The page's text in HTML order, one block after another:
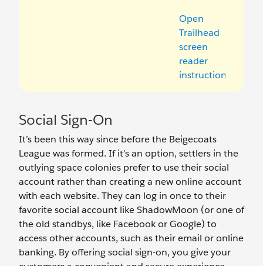
Open
Trailhead
screen
reader
instructions
Social Sign-On
It’s been this way since before the Beigecoats
League was formed. If it’s an option, settlers in the
outlying space colonies prefer to use their social
account rather than creating a new online account
with each website. They can log in once to their
favorite social account like ShadowMoon (or one of
the old standbys, like Facebook or Google) to
access other accounts, such as their email or online
banking. By offering social sign-on, you give your